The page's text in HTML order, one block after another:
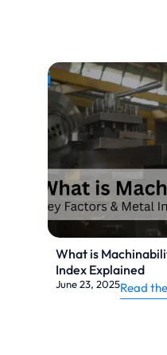
What is
Index Explained
June 23, 2025Read